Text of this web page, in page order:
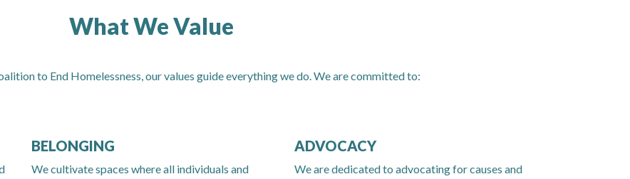
What We Value
to End Homelessness, our values guide everything we do. We are committed to:
BELONGING
We cultivate spaces where all individuals and
ADVOCACY
We are dedicated to advocating for causes and